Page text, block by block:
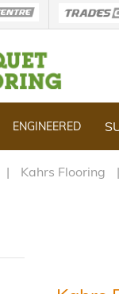
ENGINEERED
Kahrs Flooring